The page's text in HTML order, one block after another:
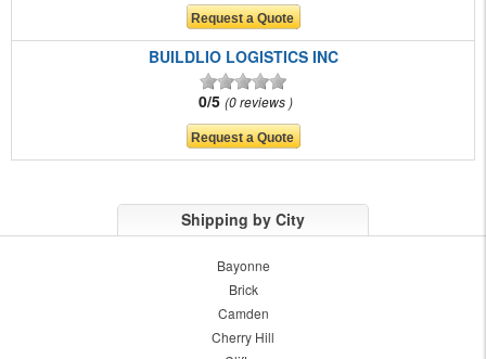
BUILDLIO LOGISTICS INC
0/5 0 reviews
Shipping by City
Bayonne
Brick
Camden
Cherry Hill